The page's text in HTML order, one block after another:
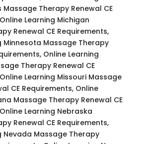
Therapy Renewal CE
Learning Michigan
Renewal CE Requirements,
Minnesota Massage Therapy
Online Learning
Therapy Renewal CE
Learning Missouri Massage
CE Requirements, Online
Massage Therapy Renewal CE
Learning Nebraska
Renewal CE Requirements,
Nevada Massage Therapy